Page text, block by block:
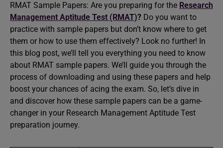
RMAT Sample Papers: Are you preparing for the Research
Management Aptitude Test (RMAT)? Do you want to
practice with sample papers but don’t know where to get
them or how to use them effectively? Look no further! In
this blog post, we’ll tell you everything you need to know
about RMAT sample papers. We’ll guide you through the
process of downloading and using these papers and help
boost your chances of acing the exam. So, let’s dive in
and discover how these sample papers can be a game-
changer in your Research Management Aptitude Test
preparation journey.